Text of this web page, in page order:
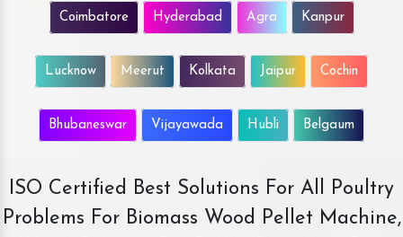
Coimbatore Hyderabad Agra Kanpur
Lucknow Meerut Kolkata Jaipur Cochin
Bhubaneswar Vijayawada Hubli Belgaum
ISO Certified Best Solutions For All Poultry
Problems For Biomass Wood Pellet Machine,